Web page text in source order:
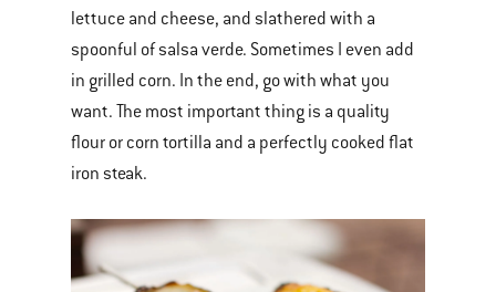
lettuce and cheese, and slathered with a
spoonful of salsa verde. Sometimes I even add
in grilled corn. In the end, go with what you
want. The most important thing is a quality
flour or corn tortilla and a perfectly cooked flat
iron steak.